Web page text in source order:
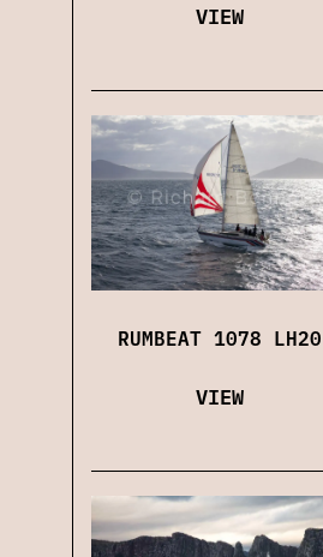
VIEW
RUMBEAT 1078 LH20
VIEW